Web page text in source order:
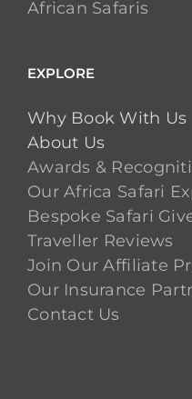
African Safaris
EXPLORE
Why Book With Us
About Us
Awards &
Our Africa Safari
Bespoke Safari
Traveller Reviews
Join Our Affiliate
Our Insurance
Contact Us